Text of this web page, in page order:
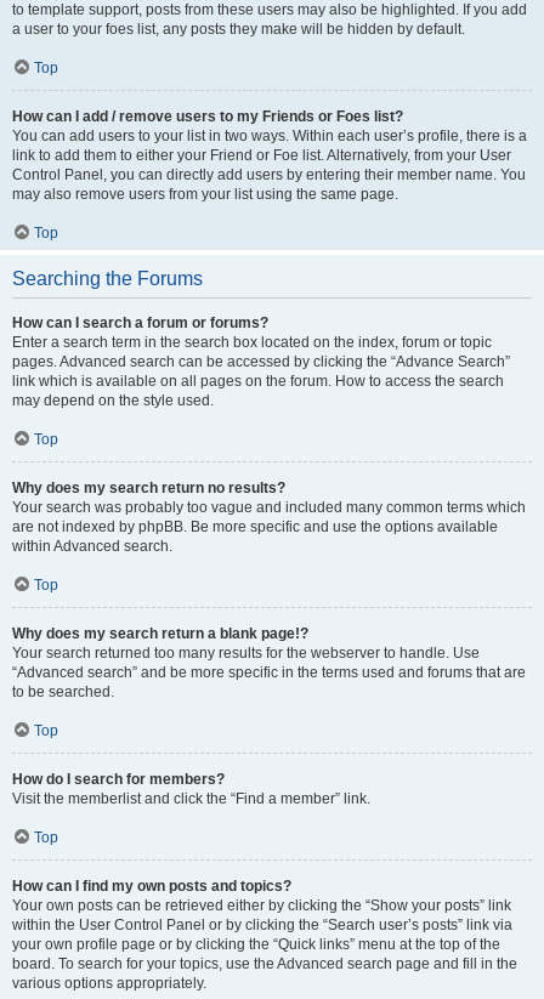
to template support, posts from these users may also be highlighted. If you add
a user to your foes list, any posts they make will be hidden by default.
Top
How can I add / remove users to my Friends or Foes list?
You can add users to your list in two ways. Within each user’s profile, there is a
link to add them to either your Friend or Foe list. Alternatively, from your User
Control Panel, you can directly add users by entering their member name. You
may also remove users from your list using the same page.
Top
Searching the Forums
How can I search a forum or forums?
Enter a search term in the search box located on the index, forum or topic
pages. Advanced search can be accessed by clicking the “Advance Search”
link which is available on all pages on the forum. How to access the search
may depend on the style used.
Top
Why does my search return no results?
Your search was probably too vague and included many common terms which
are not indexed by phpBB. Be more specific and use the options available
within Advanced search.
Top
Why does my search return a blank page!?
Your search returned too many results for the webserver to handle. Use
“Advanced search” and be more specific in the terms used and forums that are
to be searched.
Top
How do I search for members?
Visit the memberlist and click the “Find a member” link.
Top
How can I find my own posts and topics?
Your own posts can be retrieved either by clicking the “Show your posts” link
within the User Control Panel or by clicking the “Search user’s posts” link via
your own profile page or by clicking the “Quick links” menu at the top of the
board. To search for your topics, use the Advanced search page and fill in the
various options appropriately.